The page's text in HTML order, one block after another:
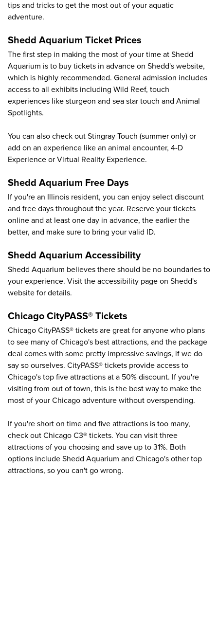
tips and tricks to get the most out of your aquatic
adventure.
Shedd Aquarium Ticket Prices
The first step in making the most of your time at Shedd
Aquarium is to buy tickets in advance on Shedd's website,
which is highly recommended. General admission includes
access to all exhibits including Wild Reef, touch
experiences like sturgeon and sea star touch and Animal
Spotlights.
You can also check out Stingray Touch (summer only) or
add on an experience like an animal encounter, 4-D
Experience or Virtual Reality Experience.
Shedd Aquarium Free Days
If you're an Illinois resident, you can enjoy select discount
and free days throughout the year. Reserve your tickets
online and at least one day in advance, the earlier the
better, and make sure to bring your valid ID.
Shedd Aquarium Accessibility
Shedd Aquarium believes there should be no boundaries to
your experience. Visit the accessibility page on Shedd's
website for details.
Chicago CityPASS® Tickets
Chicago CityPASS® tickets are great for anyone who plans
to see many of Chicago's best attractions, and the package
deal comes with some pretty impressive savings, if we do
say so ourselves. CityPASS® tickets provide access to
Chicago's top five attractions at a 50% discount. If you're
visiting from out of town, this is the best way to make the
most of your Chicago adventure without overspending.
If you're short on time and five attractions is too many,
check out Chicago C3® tickets. You can visit three
attractions of you choosing and save up to 31%. Both
options include Shedd Aquarium and Chicago's other top
attractions, so you can't go wrong.